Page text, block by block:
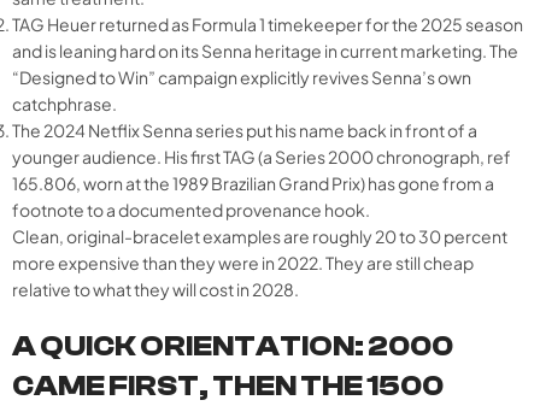
TAG Heuer returned as Formula 1 timekeeper for the 2025 season
and is leaning hard on its Senna heritage in current marketing. The
“Designed to Win” campaign explicitly revives Senna’s own
catchphrase.
The 2024 Netflix Senna series put his name back in front of a
younger audience. His first TAG (a Series 2000 chronograph, ref
165.806, worn at the 1989 Brazilian Grand Prix) has gone from a
footnote to a documented provenance hook.
Clean, original-bracelet examples are roughly 20 to 30 percent
more expensive than they were in 2022. They are still cheap
relative to what they will cost in 2028.
A QUICK ORIENTATION: 2000
CAME FIRST, THEN THE 1500